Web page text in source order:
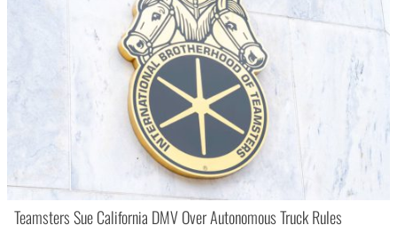
Teamsters Sue California DMV Over Autonomous Truck Rules